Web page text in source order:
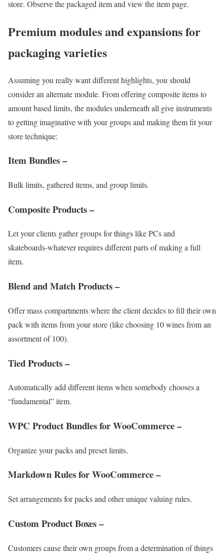
store. Observe the packaged item and view the item page.
Premium modules and expansions for
packaging varieties
Assuming you really want different highlights, you should
consider an alternate module. From offering composite items to
amount based limits, the modules underneath all give instruments
to getting imaginative with your groups and making them fit your
store technique:
Item Bundles –
Bulk limits, gathered items, and group limits.
Composite Products –
Let your clients gather groups for things like PCs and
skateboards-whatever requires different parts of making a full
item.
Blend and Match Products –
Offer mass compartments where the client decides to fill their own
pack with items from your store (like choosing 10 wines from an
assortment of 100).
Tied Products –
Automatically add different items when somebody chooses a
“fundamental” item.
WPC Product Bundles for WooCommerce –
Organize your packs and preset limits.
Markdown Rules for WooCommerce –
Set arrangements for packs and other unique valuing rules.
Custom Product Boxes –
Customers cause their own groups from a determination of things